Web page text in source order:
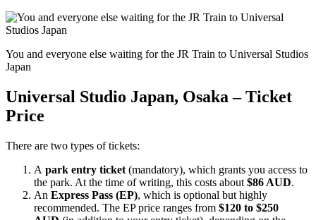
You and everyone else waiting for the JR Train to Universal Studios
Japan
Universal Studio Japan, Osaka – Ticket
Price
There are two types of tickets:
A park entry ticket (mandatory), which grants you access to
the park. At the time of writing, this costs about $86 AUD.
An Express Pass (EP), which is optional but highly
recommended. The EP price ranges from $120 to $250